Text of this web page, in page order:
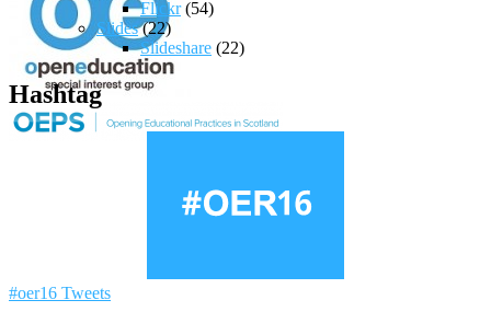
Flickr(54)
Slides(22)
Slideshare (22)
Hashtag
#oer16 Tweets